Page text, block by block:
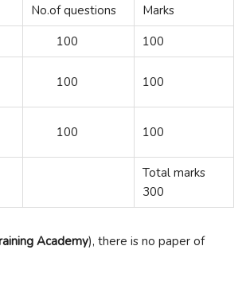
No.of questions
Marks
100
100
100 100
100 100
Total marks
300
Academy), there is no paper of